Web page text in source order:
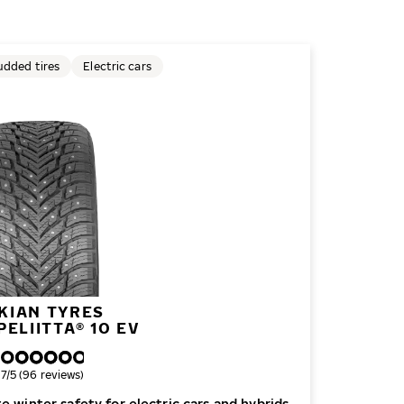
TYRES
10 EV
tires Electric cars
rating
5 (96 reviews)